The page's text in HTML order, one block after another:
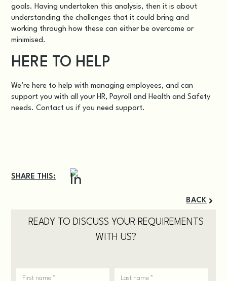
goals. Having undertaken this analysis, then it is about
understanding the challenges that it could bring and
working through how these can either be overcome or
minimised.
HERE TO HELP
We’re here to help with managing employees, and can
support you with all your HR, Payroll and Health and Safety
needs.Contact us if you need support.
SHARE THIS:
BACK
READY TO DISCUSS YOUR REQUIREMENTS
WITH US?